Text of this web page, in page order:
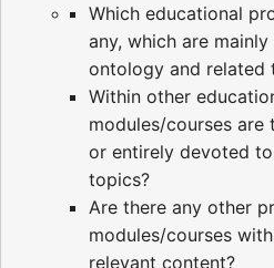
Which educational
any, which are
ontology and related
Within other
modules/courses are
or entirely devoted
topics?
Are there any other
modules/courses
relevant content?